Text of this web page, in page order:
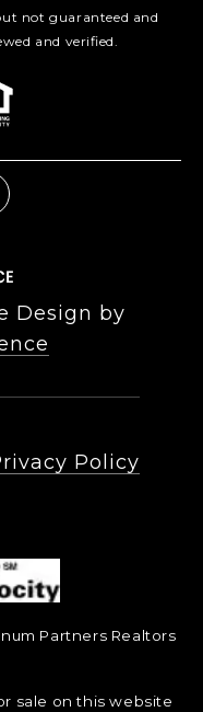
not guaranteed and
and verified.
Design by
Policy
Partners Realtors
sale on this website